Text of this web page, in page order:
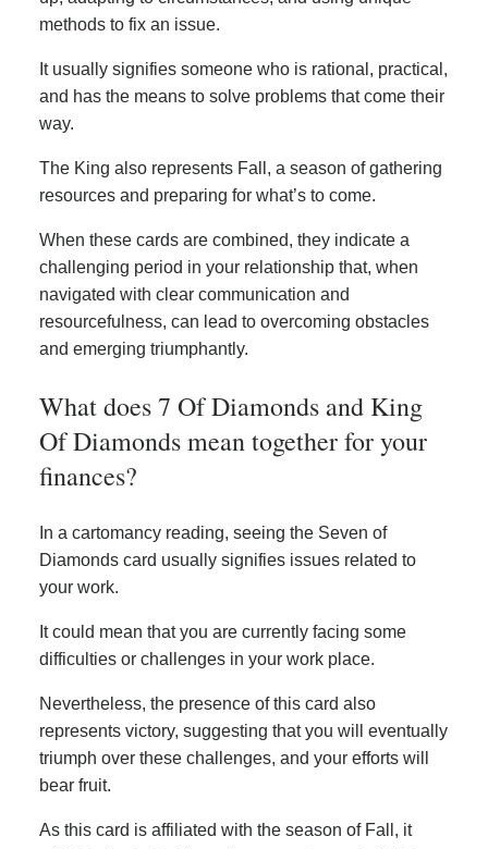
methods to fix an issue.
It usually signifies someone who is rational, practical,
and has the means to solve problems that come their
way.
The King also represents Fall, a season of gathering
resources and preparing for what’s to come.
When these cards are combined, they indicate a
challenging period in your relationship that, when
navigated with clear communication and
resourcefulness, can lead to overcoming obstacles
and emerging triumphantly.
What does 7 Of Diamonds and King
Of Diamonds mean together for your
finances?
In a cartomancy reading, seeing the Seven of
Diamonds card usually signifies issues related to
your work.
It could mean that you are currently facing some
difficulties or challenges in your work place.
Nevertheless, the presence of this card also
represents victory, suggesting that you will eventually
triumph over these challenges, and your efforts will
bear fruit.
As this card is affiliated with the season of Fall, it